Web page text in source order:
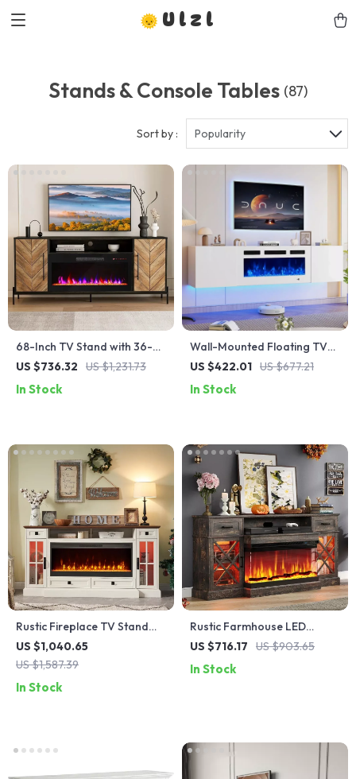
Ulzl
Stands & Console Tables (87)
Sort by : Popularity
68-Inch TV Stand with 36-
Inch Electric Fireplace,
US $736.32 US $1,231.73
In Stock
Wall-Mounted Floating TV
Stand with 36″ Electric
US $422.01 US $677.21
In Stock
Rustic Fireplace TV Stand
with 42″ Electric Fireplace
for 80-Inch TVs
US $1,040.65
US $1,587.39
In Stock
Rustic Farmhouse LED
Fireplace TV Stand for 80″
US $716.17 US $903.65
In Stock